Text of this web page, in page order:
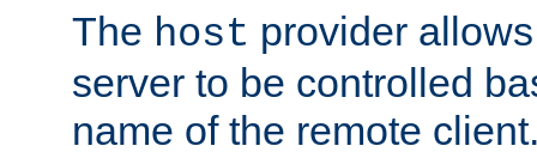
The host provider
server to be controlled
name of the remote